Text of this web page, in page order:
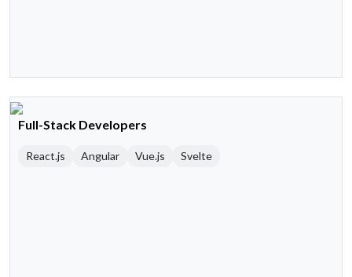
Full-Stack Developers
React.js Angular Vue.js Svelte